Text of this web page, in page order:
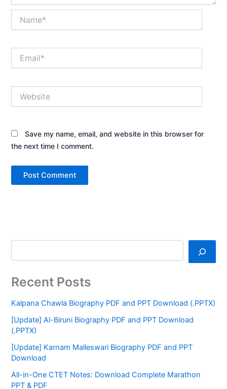
Save my name, email, and website in this browser for
the next time I comment.
Recent Posts
Kalpana Chawla Biography PDF and PPT Download (.PPTX)
[Update] Al-Biruni Biography PDF and PPT Download
(.PPTX)
[Update] Karnam Malleswari Biography PDF and PPT
Download
All-in-One CTET Notes: Download Complete Marathon
PPT & PDF